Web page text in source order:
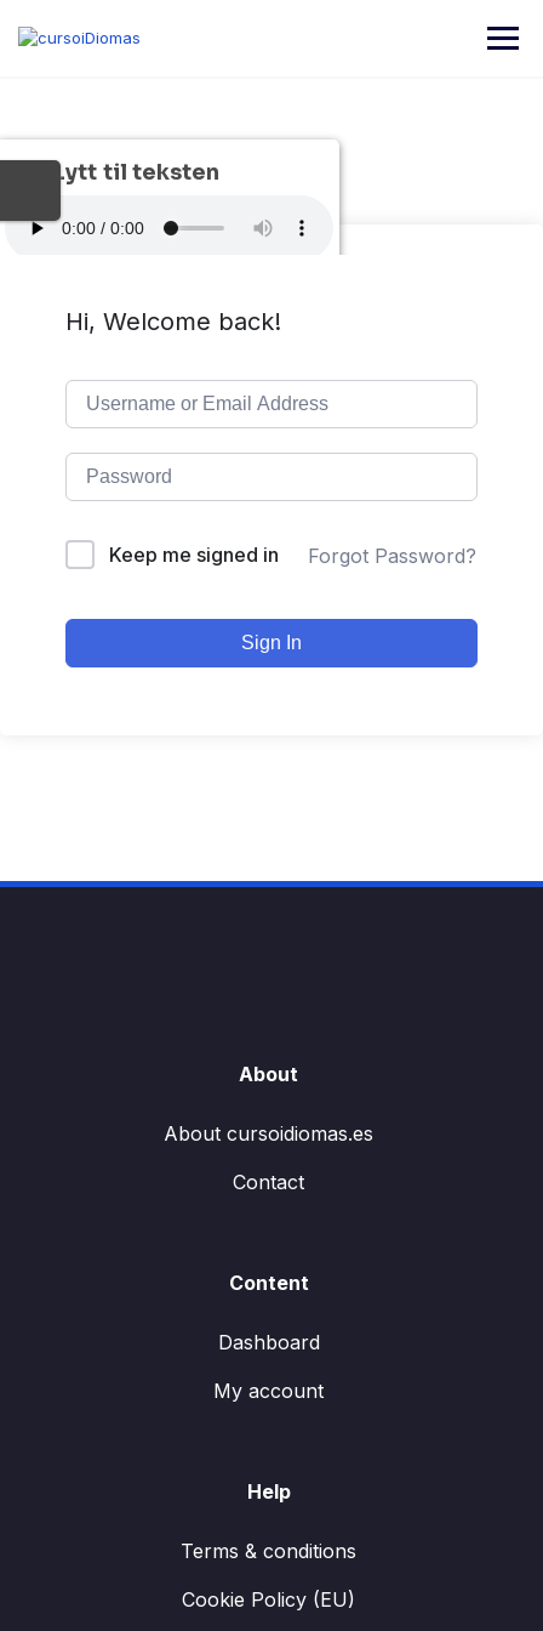
Hi, Welcome back!
Keep me signed in Forgot Password?
Sign In
About
About cursoidiomas.es
Contact
Content
Dashboard
My account
Help
Terms & conditions
Cookie Policy (EU)
Lytt til teksten